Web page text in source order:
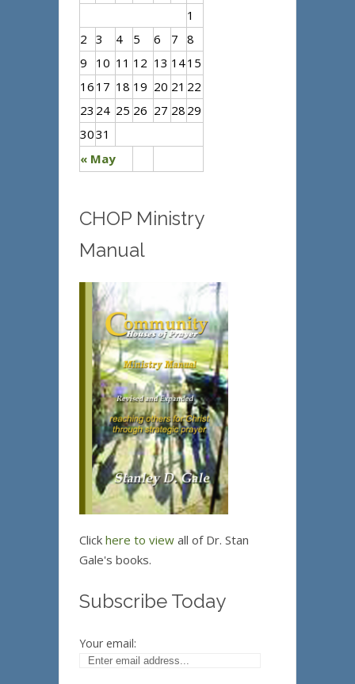
« May
1
2 3 4 5 6 7 8
9
10 11 12 13 1415
16 17 18 19 20 21 22
23 24 25 26 27 28 29
3031
CHOP Ministry
Manual
Click here to view all of Dr. Stan
Gale's books.
Subscribe Today
Your email: